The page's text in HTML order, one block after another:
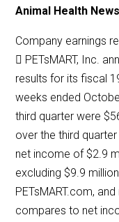
Animal Health
Company earnings
 PETsMART, Inc.
results for its fiscal
weeks ended
third quarter were
over the third
net income of $2.9
excluding $9.9
PETsMART.com,
compares to net